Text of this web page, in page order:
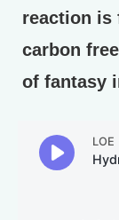
reaction is
carbon
of fantasy